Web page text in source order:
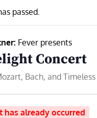
passed.
Fever presents
Concert
Bach, and
has already occurred